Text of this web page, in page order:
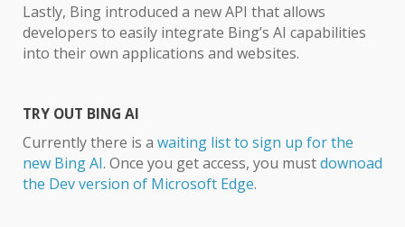
Lastly, Bing introduced a new API that allows
developers to easily integrate Bing’s AI capabilities
into their own applications and websites.
TRY OUT BING AI
Currently there is a waiting list to sign up for the
new Bing AI. Once you get access, you mustdownoad
the Dev version of Microsoft Edge.